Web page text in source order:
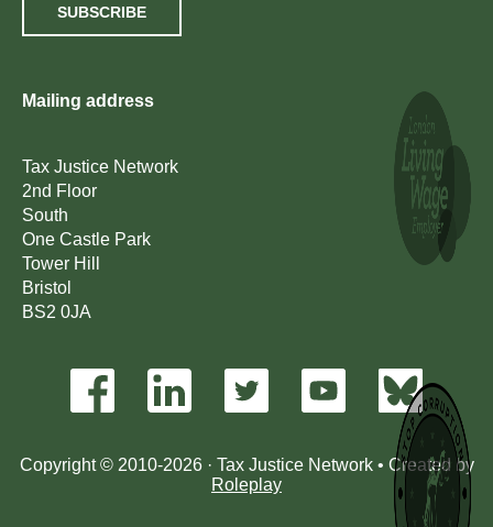
SUBSCRIBE
Copyright © 2010-2026 · Tax Justice Network • Created by
Roleplay
Mailing address
Tax Justice Network
2nd Floor
South
One Castle Park
Tower Hill
Bristol
BS2 0JA